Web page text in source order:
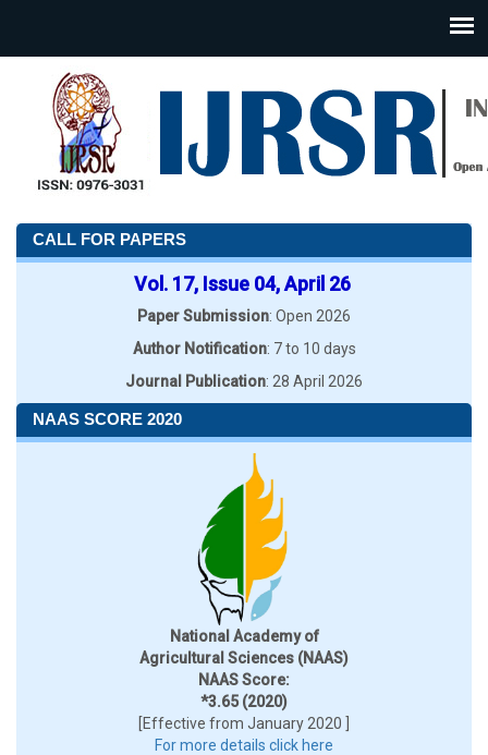
CALL FOR PAPERS
Vol. 17, Issue 04, April 26
Paper Submission: Open 2026
Author Notification: 7 to 10 days
Journal Publication: 28 April 2026
NAAS SCORE 2020
National Academy of
Agricultural Sciences (NAAS)
NAAS Score:
*3.65 (2020)
[Effective from January 2020 ]
For more details click here